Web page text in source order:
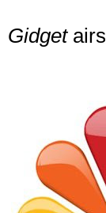
Gidgetairs